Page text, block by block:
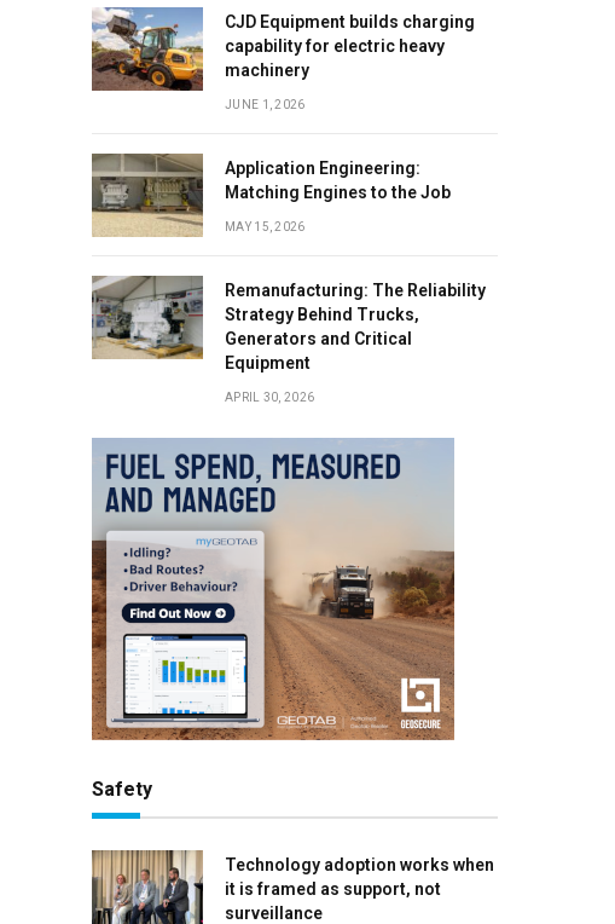
CJD Equipment builds charging
capability for electric heavy
machinery
JUNE 1, 2026
Application Engineering:
Matching Engines to the Job
MAY 15, 2026
Remanufacturing: The Reliability
Strategy Behind Trucks,
Generators and Critical
Equipment
APRIL 30, 2026
Safety
Technology adoption works when
it is framed as support, not
surveillance